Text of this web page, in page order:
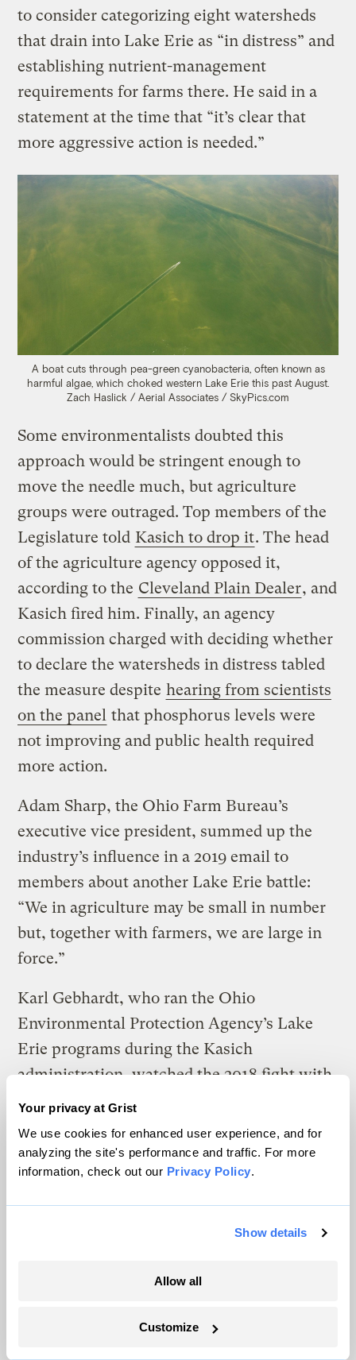
Your privacy at Grist
We use cookies for enhanced user experience, and for
analyzing the site's performance and traffic. For more
information, check out our Privacy Policy.
Show details
Allow all
Customize
to consider categorizing eight watersheds
that drain into Lake Erie as “in distress” and
establishing nutrient-management
requirements for farms there. He said in a
statement at the time that “it’s clear that
more aggressive action is needed.”
A boat cuts through pea-green cyanobacteria, often known as
harmful algae, which choked western Lake Erie this past August.
Zach Haslick / Aerial Associates / SkyPics.com
Some environmentalists doubted this
approach would be stringent enough to
move the needle much, but agriculture
groups were outraged. Top members of the
Legislature told Kasich to drop it. The head
of the agriculture agency opposed it,
according to the Cleveland Plain Dealer, and
Kasich fired him. Finally, an agency
commission charged with deciding whether
to declare the watersheds in distress tabled
the measure despite hearing from scientists
on the panel that phosphorus levels were
not improving and public health required
more action.
Adam Sharp, the Ohio Farm Bureau’s
executive vice president, summed up the
industry’s influence in a 2019 email to
members about another Lake Erie battle:
“We in agriculture may be small in number
but, together with farmers, we are large in
force.”
Karl Gebhardt, who ran the Ohio
Environmental Protection Agency’s Lake
Erie programs during the Kasich
administration, watched the 2018 fight with
frustration. Gebhardt is a former Ohio Farm
Bureau lobbyist. But if voluntary
approaches aren’t getting results, he said,
“something else has to change.”
the right thing, that are implementing the